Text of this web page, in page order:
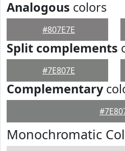
Analogous colors
#807E7E
Split complements
#7E807E
Complementary
Monochromatic